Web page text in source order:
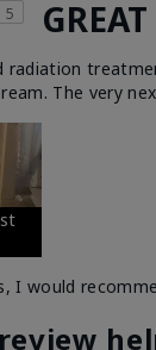
5
radiation
The very
I would